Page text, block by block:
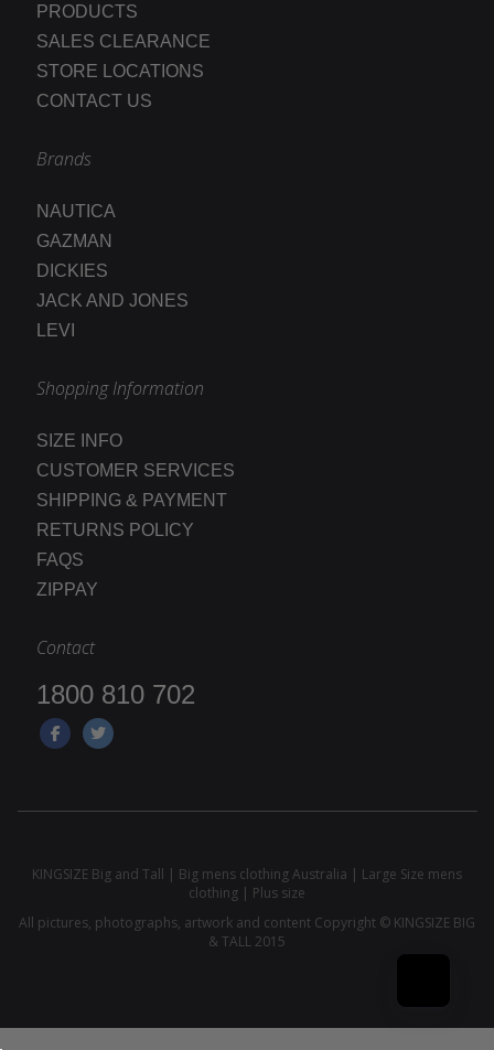
PRODUCTS
SALES CLEARANCE
STORE LOCATIONS
CONTACT US
Brands
NAUTICA
GAZMAN
DICKIES
JACK AND JONES
LEVI
Shopping Information
SIZE INFO
CUSTOMER SERVICES
SHIPPING & PAYMENT
RETURNS POLICY
FAQS
ZIPPAY
Contact
1800 810 702
KINGSIZE Big and Tall | Big mens clothing Australia | Large Size mens
clothing | Plus size
All pictures, photographs, artwork and content Copyright © KINGSIZE BIG
& TALL 2015